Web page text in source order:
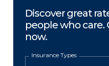
Discover great
people who care.
now.
Insurance Types